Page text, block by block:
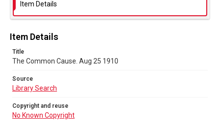
No Known Copyright
Item Details
Item Details
Title
The Common Cause. Aug 25 1910
Source
Library Search
Copyright and reuse
No Known Copyright